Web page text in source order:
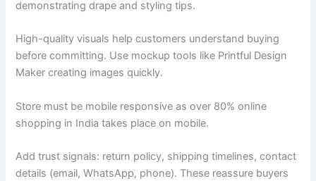
demonstrating drape and styling tips.
High-quality visuals help customers understand buying
before committing. Use mockup tools like Printful Design
Maker creating images quickly.
Store must be mobile responsive as over 80% online
shopping in India takes place on mobile.
Add trust signals: return policy, shipping timelines, contact
details (email, WhatsApp, phone). These reassure buyers